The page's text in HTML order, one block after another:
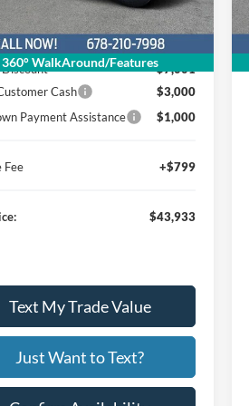
360° WalkAround/Features
Vehicle Ext. Int.
Less
$54,135
$7,001
Cash
$3,000
Payment Assistance
$1,000
Fee +$799
$43,933
Text My Trade Value
Just Want to Text?